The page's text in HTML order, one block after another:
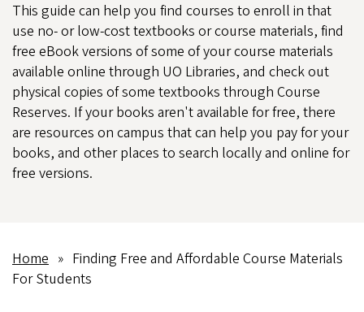
This guide can help you find courses to enroll in that
use no- or low-cost textbooks or course materials, find
free eBook versions of some of your course materials
available online through UO Libraries, and check out
physical copies of some textbooks through Course
Reserves. If your books aren't available for free, there
are resources on campus that can help you pay for your
books, and other places to search locally and online for
free versions.
Breadcrumb
Home
Finding Free and Affordable Course Materials
For Students